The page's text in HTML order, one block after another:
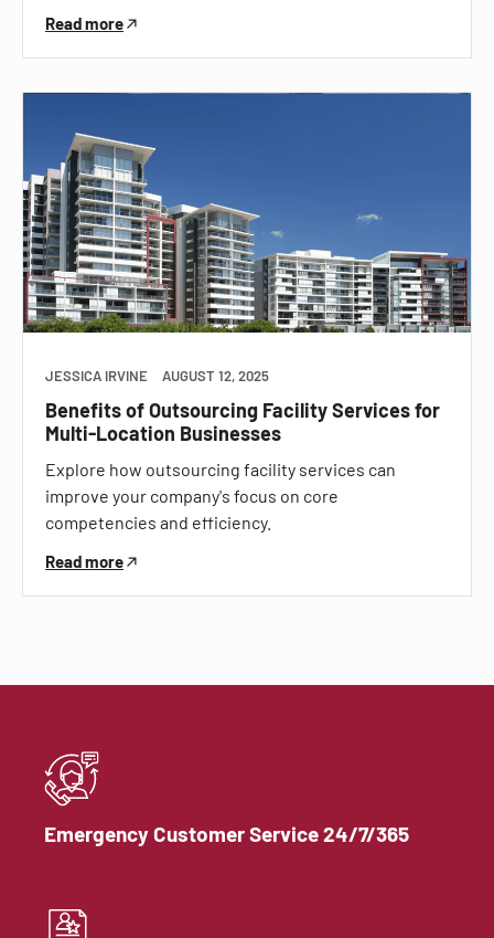
Read more
JESSICA IRVINE AUGUST 12, 2025
Benefits of Outsourcing Facility Services for
Multi-Location Businesses
Explore how outsourcing facility services can
improve your company's focus on core
competencies and efficiency.
Read more
Emergency Customer Service 24/7/365